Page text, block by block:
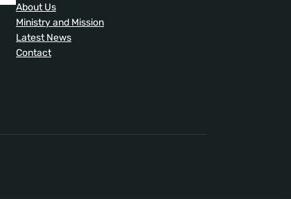
About Us
Ministry and Mission
Latest News
Contact